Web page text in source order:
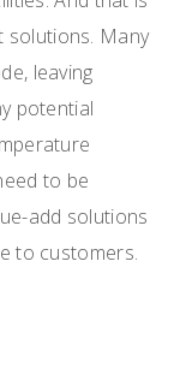
solutions. Many
leaving
potential
to be
add solutions
to customers.